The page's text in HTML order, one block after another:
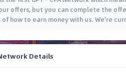
offers, but you can complete the
how to earn money with us. We're
Details